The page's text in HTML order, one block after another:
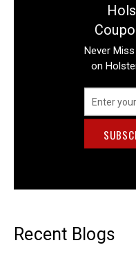
Never
on
Address
Recent Blogs